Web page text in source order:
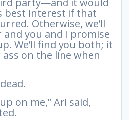
party—and it would
best interest if that
Otherwise, we’ll
and you and I promise
We’ll find you both; it
on the line when
on me,” Ari said,